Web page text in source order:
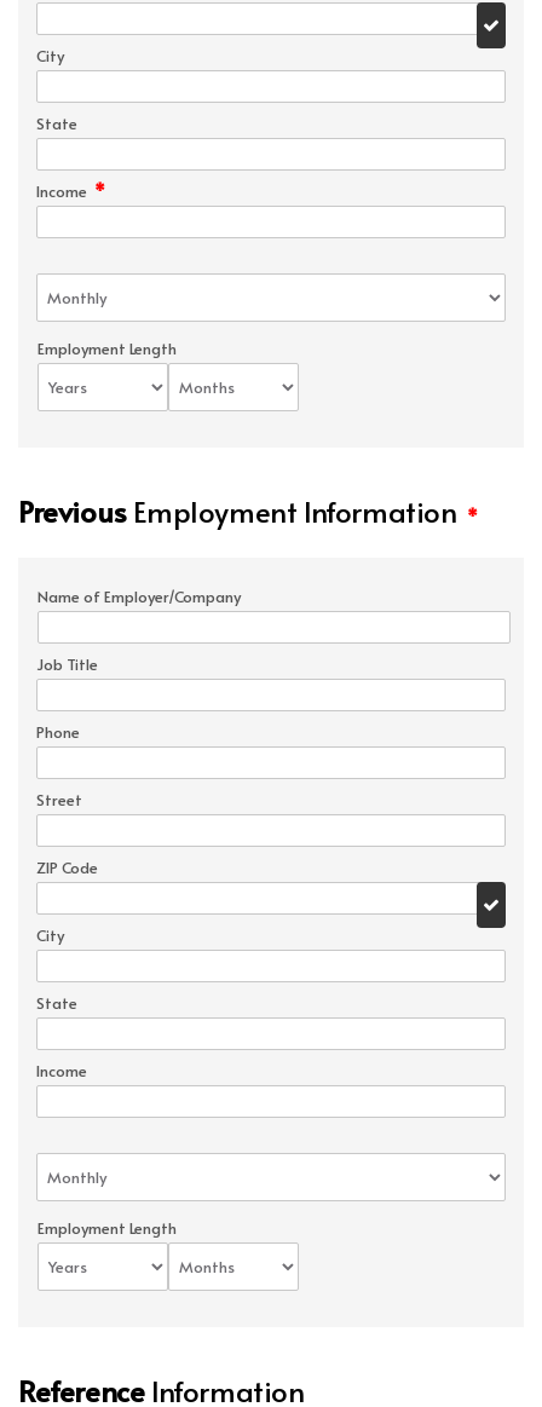
City
State
Income *
Employment Length
PreviousEmployment Information *
Name of Employer/Company
Job Title
Phone
Street
ZIP Code
City
State
Income
Employment Length
ReferenceInformation